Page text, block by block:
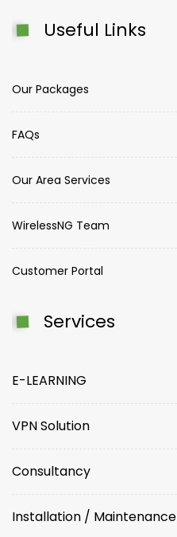
Useful Links
Our Packages
FAQs
Our Area Services
WirelessNG Team
Customer Portal
Services
E-LEARNING
VPN Solution
Consultancy
Installation / Maintenance